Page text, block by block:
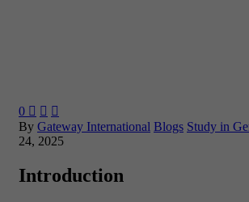
0   
By Gateway International Blogs Study in
24, 2025
Introduction